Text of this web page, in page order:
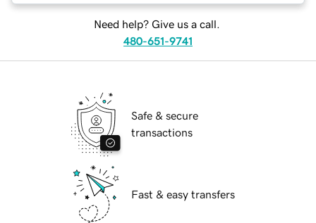
Need help? Give us a call.
480-651-9741
Safe & secure
transactions
Fast & easy transfers